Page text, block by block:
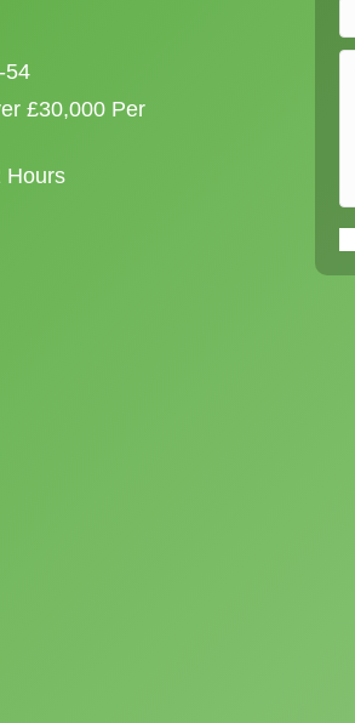
54
£30,000 Per
Hours